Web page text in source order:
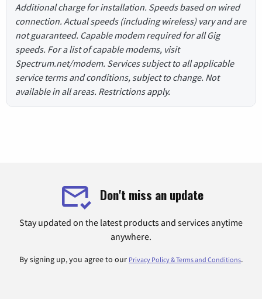
Additional charge for installation. Speeds based on wired
connection. Actual speeds (including wireless) vary and are
not guaranteed. Capable modem required for all Gig
speeds. For a list of capable modems, visit
Spectrum.net/modem. Services subject to all applicable
service terms and conditions, subject to change. Not
available in all areas. Restrictions apply.
Don't miss an update
Stay updated on the latest products and services anytime
anywhere.
By signing up, you agree to our Privacy Policy & Terms and Conditions.